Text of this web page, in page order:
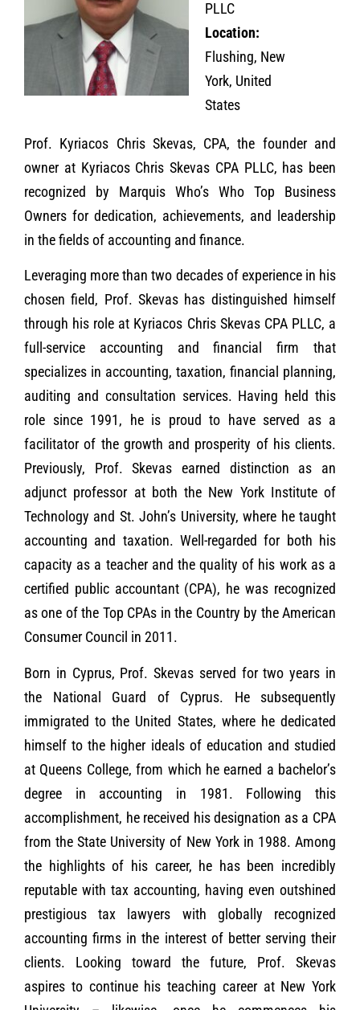
PLLC
Location:
Flushing, New
York, United
States
Prof. Kyriacos Chris Skevas, CPA, the founder and
owner at Kyriacos Chris Skevas CPA PLLC, has been
recognized by Marquis Who’s Who Top Business
Owners for dedication, achievements, and leadership
in the fields of accounting and finance.
Leveraging more than two decades of experience in his
chosen field, Prof. Skevas has distinguished himself
through his role at Kyriacos Chris Skevas CPA PLLC, a
full-service accounting and financial firm that
specializes in accounting, taxation, financial planning,
auditing and consultation services. Having held this
role since 1991, he is proud to have served as a
facilitator of the growth and prosperity of his clients.
Previously, Prof. Skevas earned distinction as an
adjunct professor at both the New York Institute of
Technology and St. John’s University, where he taught
accounting and taxation. Well-regarded for both his
capacity as a teacher and the quality of his work as a
certified public accountant (CPA), he was recognized
as one of the Top CPAs in the Country by the American
Consumer Council in 2011.
Born in Cyprus, Prof. Skevas served for two years in
the National Guard of Cyprus. He subsequently
immigrated to the United States, where he dedicated
himself to the higher ideals of education and studied
at Queens College, from which he earned a bachelor’s
degree in accounting in 1981. Following this
accomplishment, he received his designation as a CPA
from the State University of New York in 1988. Among
the highlights of his career, he has been incredibly
reputable with tax accounting, having even outshined
prestigious tax lawyers with globally recognized
accounting firms in the interest of better serving their
clients. Looking toward the future, Prof. Skevas
aspires to continue his teaching career at New York